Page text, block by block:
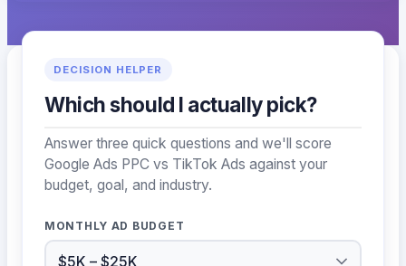
DECISION HELPER
Which should I actually pick?
Answer three quick questions and we'll score
Google Ads PPC vs TikTok Ads against your
budget, goal, and industry.
MONTHLY AD BUDGET